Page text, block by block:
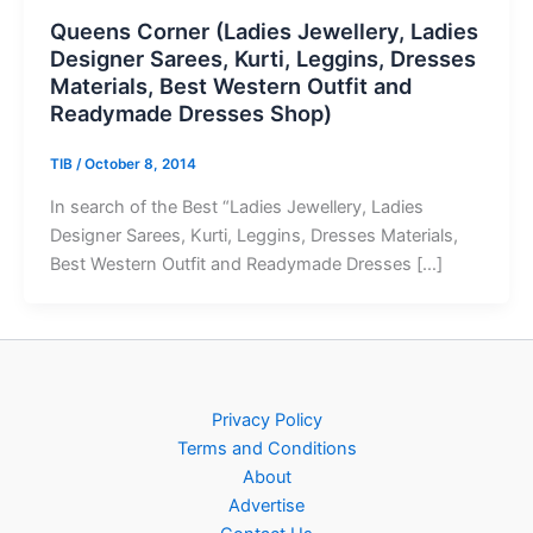
Queens Corner (Ladies Jewellery, Ladies
Designer Sarees, Kurti, Leggins, Dresses
Materials, Best Western Outfit and
Readymade Dresses Shop)
TIB /October 8, 2014
In search of the Best “Ladies Jewellery, Ladies
Designer Sarees, Kurti, Leggins, Dresses Materials,
Best Western Outfit and Readymade Dresses […]
Privacy Policy
Terms and Conditions
About
Advertise